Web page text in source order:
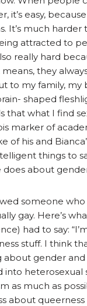
it’s easy,
It’s much harder
attracted to
really hard
they
to my family, my
shaped
that what I find
marker of
of his and
things to
does about
someone who
gay. Here’s
had to say:
stuff. I think
about gender
heterosexual
as much as
about queerness